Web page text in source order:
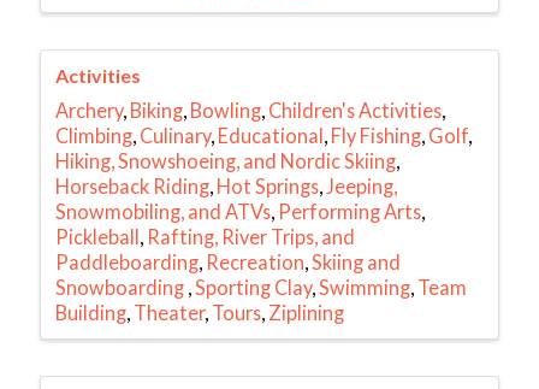
Activities
Archery Biking Bowling Children's Activities
Climbing Culinary Educational Fly Fishing Golf
Hiking, Snowshoeing, and Nordic Skiing
Horseback Riding Hot Springs Jeeping,
Snowmobiling, and ATVs Performing Arts
Pickleball Rafting, River Trips, and
Paddleboarding Recreation Skiing and
Snowboarding Sporting Clay Swimming Team
Building Theater Tours Ziplining